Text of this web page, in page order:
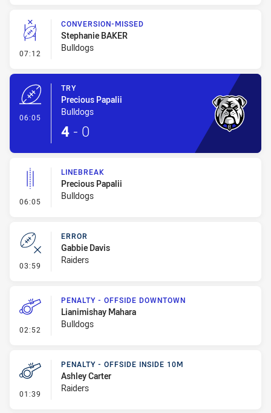
07:12 - Conversion-Missed
CONVERSION-MISSED
Stephanie BAKER
Bulldogs
06:05
TRY
Precious Papalii
Bulldogs
4 - 0
06:05 - Linebreak
LINEBREAK
Precious Papalii
Bulldogs
03:59 - Error
ERROR
Gabbie Davis
Raiders
02:52 - Penalty - Offside Downtown
PENALTY - OFFSIDE DOWNTOWN
Lianimishay Mahara
Bulldogs
01:39 - Penalty - Offside inside 10m
PENALTY - OFFSIDE INSIDE 10M
Ashley Carter
Raiders